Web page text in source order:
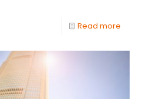
Read more